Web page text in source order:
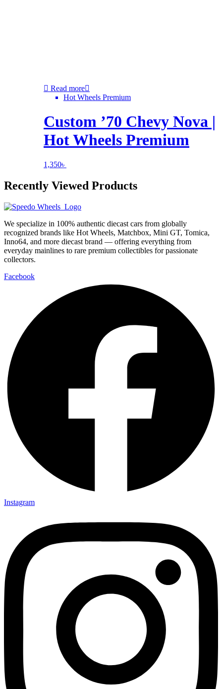
Read more
Hot Wheels Premium
Custom ’70 Chevy Nova |
Hot Wheels Premium
1,350৳
Recently Viewed Products
We specialize in 100% authentic diecast cars from globally
recognized brands like Hot Wheels, Matchbox, Mini GT, Tomica,
Inno64, and more diecast brand — offering everything from
everyday mainlines to rare premium collectibles for passionate
collectors.
Facebook
Instagram